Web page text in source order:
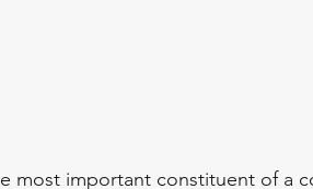
most important constituent of a